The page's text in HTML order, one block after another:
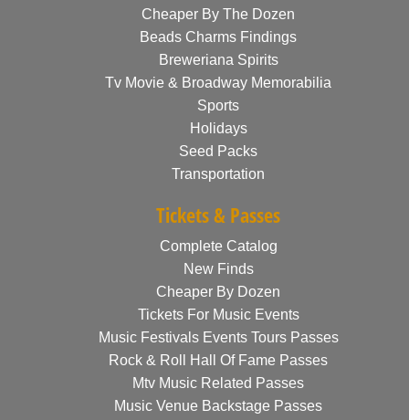
Cheaper By The Dozen
Beads Charms Findings
Breweriana Spirits
Tv Movie & Broadway Memorabilia
Sports
Holidays
Seed Packs
Transportation
Tickets & Passes
Complete Catalog
New Finds
Cheaper By Dozen
Tickets For Music Events
Music Festivals Events Tours Passes
Rock & Roll Hall Of Fame Passes
Mtv Music Related Passes
Music Venue Backstage Passes